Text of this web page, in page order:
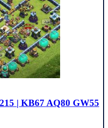
| KB67 AQ80 GW55